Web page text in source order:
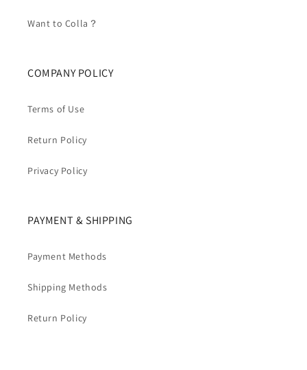
Want to Colla？
COMPANY POLICY
Terms of Use
Return Policy
Privacy Policy
PAYMENT & SHIPPING
Payment Methods
Shipping Methods
Return Policy